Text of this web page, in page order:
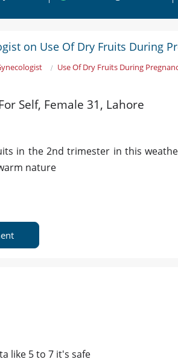
on Use Of Dry Fruits During
Use Of Dry Fruits During
Self, Female 31, Lahore
in the 2nd trimester in this
nature
like 5 to 7 it's safe